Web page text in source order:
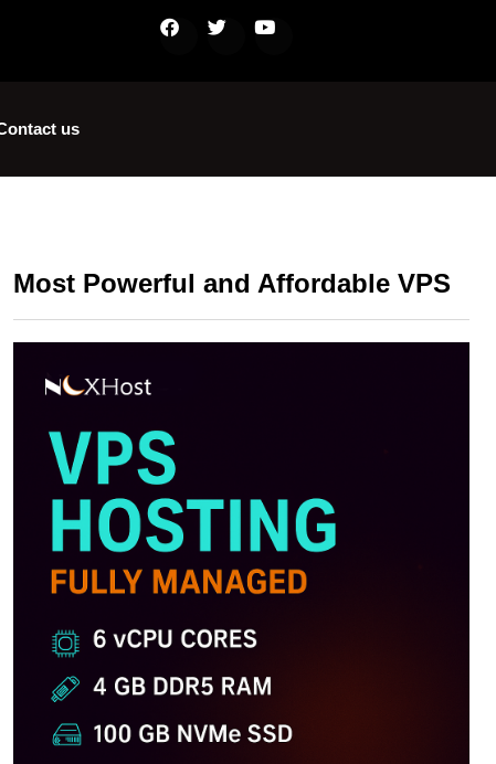
us
Most Powerful and Affordable VPS